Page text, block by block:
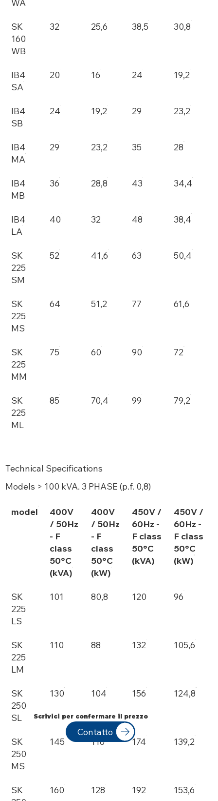
WA
SK
160
WB
32 25,6 38,5 30,8
IB4
SA
20 16 24 19,2
IB4
SB
24 19,2 29 23,2
IB4
MA
29 23,2 35 28
IB4
MB
36 28,8 43 34,4
IB4
LA
40 32 48 38,4
SK
225
SM
52 41,6 63 50,4
SK
225
MS
64 51,2 77 61,6
SK
225
MM
75 60 90 72
SK
225
ML
85 70,4 99 79,2
Technical Specifications
Models > 100 kVA. 3 PHASE (p.f. 0,8)
model
400V
/ 50Hz
- F
class
50°C
(kVA)
400V
/ 50Hz
- F
class
50°C
(kW)
450V /
60Hz -
F class
50°C
(kVA)
450V /
60Hz -
F class
50°C
(kW)
SK
225
LS
101 80,8 120 96
SK
225
LM
110 88 132 105,6
SK
250
SL
130 104 156 124,8
SK
250
MS
145 116 174 139,2
SK
160 128 192 153,6
Scrivici per confermare il prezzo
Contatto